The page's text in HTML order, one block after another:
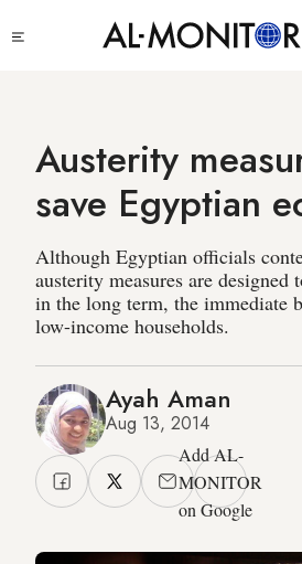
to
Austerity
save Egyptian
Although Egyptian officials
austerity measures are designed
in the long term, the immediate
low-income households.
Ayah Aman
Aug 13, 2014
Add AL-
MONITOR
on Google